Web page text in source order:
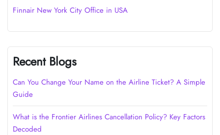
Finnair New York City Office in USA
Recent Blogs
Can You Change Your Name on the Airline Ticket? A Simple
Guide
What is the Frontier Airlines Cancellation Policy? Key Factors
Decoded